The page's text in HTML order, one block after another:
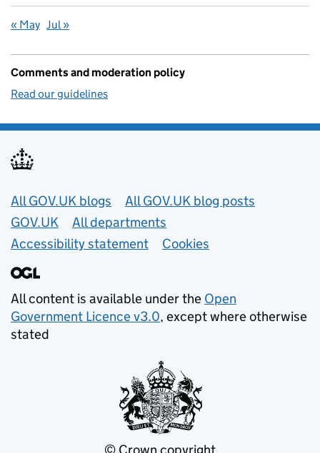
« May Jul »
Comments and moderation policy
Read our guidelines
Useful links
All GOV.UK blogs
All GOV.UK blog posts
GOV.UK
All departments
Accessibility statement
Cookies
All content is available under the Open
Government Licence v3.0, except where otherwise
stated